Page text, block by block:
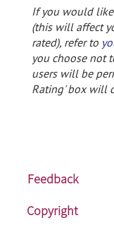
If you would
(this will affect
rated), refer to
you choose not
users will be
Rating' box will
Feedback
Copyright